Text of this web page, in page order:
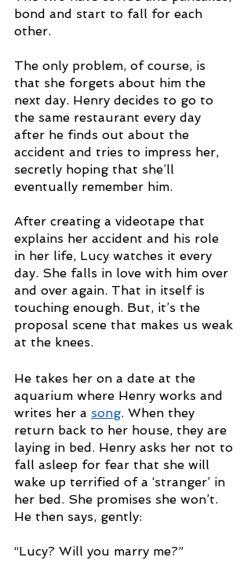
bond and start to fall for each
other.
The only problem, of course, is
that she forgets about him the
next day. Henry decides to go to
the same restaurant every day
after he finds out about the
accident and tries to impress her,
secretly hoping that she’ll
eventually remember him.
After creating a videotape that
explains her accident and his role
in her life, Lucy watches it every
day. She falls in love with him over
and over again. That in itself is
touching enough. But, it’s the
proposal scene that makes us weak
at the knees.
He takes her on a date at the
aquarium where Henry works and
writes her a song. When they
return back to her house, they are
laying in bed. Henry asks her not to
fall asleep for fear that she will
wake up terrified of a ‘stranger’ in
her bed. She promises she won’t.
He then says, gently:
“Lucy? Will you marry me?”